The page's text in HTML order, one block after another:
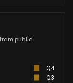
public
Q4
Q3